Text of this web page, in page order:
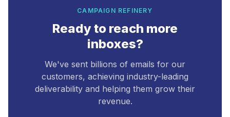
CAMPAIGN REFINERY
Ready to reach more
inboxes?
We've sent billions of emails for our
customers, achieving industry-leading
deliverability and helping them grow their
revenue.